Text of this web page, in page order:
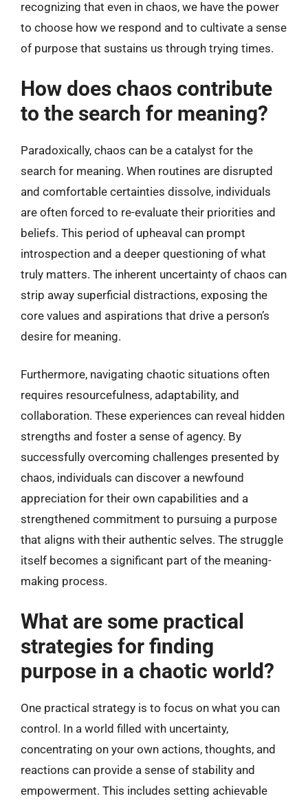
recognizing that even in chaos, we have the power
to choose how we respond and to cultivate a sense
of purpose that sustains us through trying times.
How does chaos contribute
to the search for meaning?
Paradoxically, chaos can be a catalyst for the
search for meaning. When routines are disrupted
and comfortable certainties dissolve, individuals
are often forced to re-evaluate their priorities and
beliefs. This period of upheaval can prompt
introspection and a deeper questioning of what
truly matters. The inherent uncertainty of chaos can
strip away superficial distractions, exposing the
core values and aspirations that drive a person’s
desire for meaning.
Furthermore, navigating chaotic situations often
requires resourcefulness, adaptability, and
collaboration. These experiences can reveal hidden
strengths and foster a sense of agency. By
successfully overcoming challenges presented by
chaos, individuals can discover a newfound
appreciation for their own capabilities and a
strengthened commitment to pursuing a purpose
that aligns with their authentic selves. The struggle
itself becomes a significant part of the meaning-
making process.
What are some practical
strategies for finding
purpose in a chaotic world?
One practical strategy is to focus on what you can
control. In a world filled with uncertainty,
concentrating on your own actions, thoughts, and
reactions can provide a sense of stability and
empowerment. This includes setting achievable